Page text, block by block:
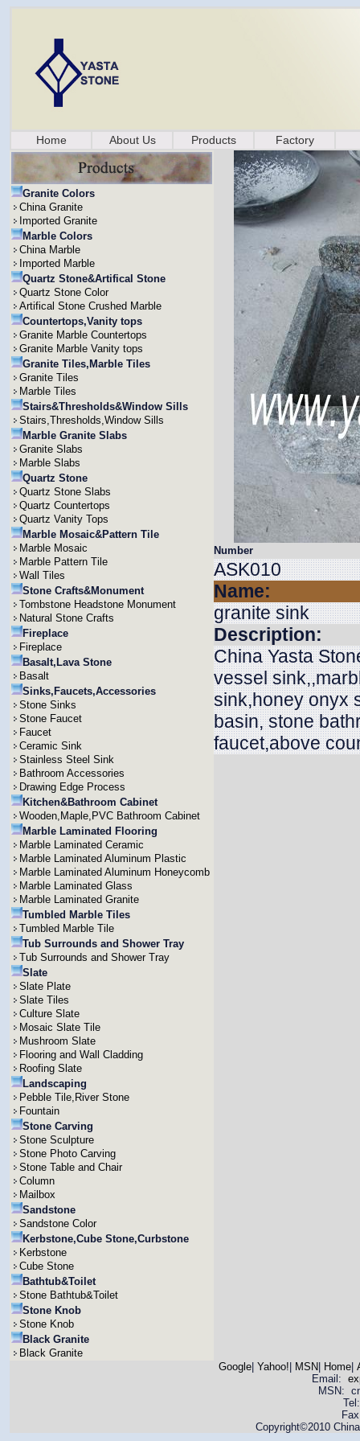
Home About Us Products Factory
Granite Colors
China Granite
Imported Granite
Marble Colors
China Marble
Imported Marble
Quartz Stone&Artifical Stone
Quartz Stone Color
Artifical Stone Crushed Marble
Countertops,Vanity tops
Granite Marble Countertops
Granite Marble Vanity tops
Granite Tiles,Marble Tiles
Granite Tiles
Marble Tiles
Stairs&Thresholds&Window Sills
Stairs,Thresholds,Window Sills
Marble Granite Slabs
Granite Slabs
Marble Slabs
Quartz Stone
Quartz Stone Slabs
Quartz Countertops
Quartz Vanity Tops
Marble Mosaic&Pattern Tile
Marble Mosaic
Marble Pattern Tile
Wall Tiles
Stone Crafts&Monument
Tombstone Headstone Monument
Natural Stone Crafts
Fireplace
Fireplace
Basalt,Lava Stone
Basalt
Sinks,Faucets,Accessories
Stone Sinks
Stone Faucet
Faucet
Ceramic Sink
Stainless Steel Sink
Bathroom Accessories
Drawing Edge Process
Kitchen&Bathroom Cabinet
Wooden,Maple,PVC Bathroom Cabinet
Marble Laminated Flooring
Marble Laminated Ceramic
Marble Laminated Aluminum Plastic
Marble Laminated Aluminum Honeycomb
Marble Laminated Glass
Marble Laminated Granite
Tumbled Marble Tiles
Tumbled Marble Tile
Tub Surrounds and Shower Tray
Tub Surrounds and Shower Tray
Slate
Slate Plate
Slate Tiles
Culture Slate
Mosaic Slate Tile
Mushroom Slate
Flooring and Wall Cladding
Roofing Slate
Landscaping
Pebble Tile,River Stone
Fountain
Stone Carving
Stone Sculpture
Stone Photo Carving
Stone Table and Chair
Column
Mailbox
Sandstone
Sandstone Color
Kerbstone,Cube Stone,Curbstone
Kerbstone
Cube Stone
Bathtub&Toilet
Stone Bathtub&Toilet
Stone Knob
Stone Knob
Black Granite
Black Granite
Number
ASK010
Name:
granite sink
Description:
China Yasta
vessel
sink,honey onyx
basin, stone
faucet,above
Google| Yahoo! MSN Home|
Email:
MSN:
Copyright©2010